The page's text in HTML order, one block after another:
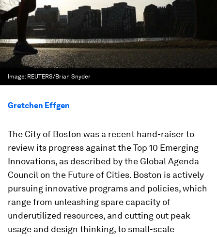
Image: REUTERS/Brian Snyder
Gretchen Effgen
The City of Boston was a recent hand-raiser to
review its progress against the Top 10 Emerging
Innovations, as described by the Global Agenda
Council on the Future of Cities. Boston is actively
pursuing innovative programs and policies, which
range from unleashing spare capacity of
underutilized resources, and cutting out peak
usage and design thinking, to small-scale